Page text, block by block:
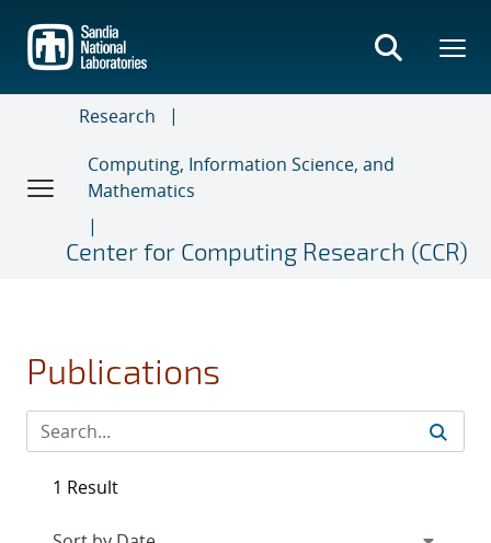
main
content
Research
Computing, Information Science, and
Mathematics
Center for Computing Research (CCR)
Publications
1 Result